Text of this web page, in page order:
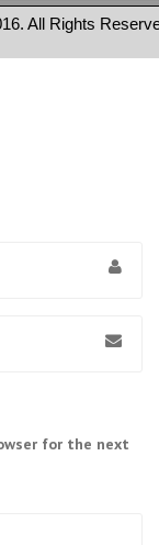
All Rights
for the next